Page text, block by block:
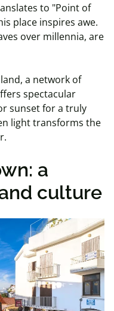
to "Point of
place inspires awe.
over millennia, are
a network of
spectacular
sunset for a truly
light transforms the
a
culture